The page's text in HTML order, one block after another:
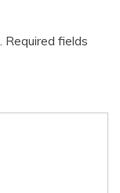
Required fields